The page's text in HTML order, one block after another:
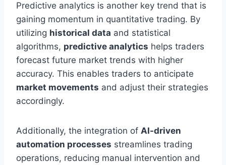
Predictive analytics is another key trend that is
gaining momentum in quantitative trading. By
utilizing historical data and statistical
algorithms, predictive analytics helps traders
forecast future market trends with higher
accuracy. This enables traders to anticipate
market movements and adjust their strategies
accordingly.
Additionally, the integration of AI-driven
automation processes streamlines trading
operations, reducing manual intervention and